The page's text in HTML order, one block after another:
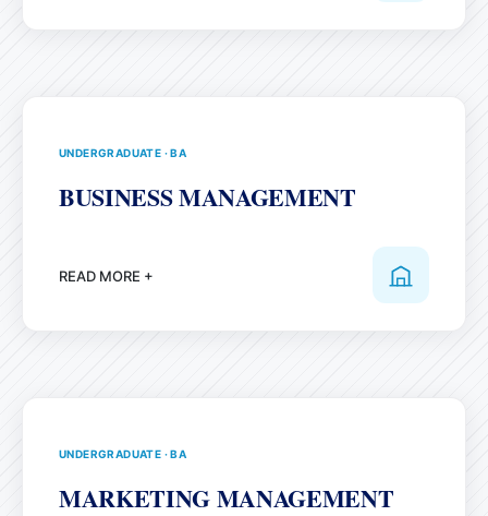
UNDERGRADUATE ·BA
BUSINESS MANAGEMENT
READ MORE +
UNDERGRADUATE ·BA
MARKETING MANAGEMENT